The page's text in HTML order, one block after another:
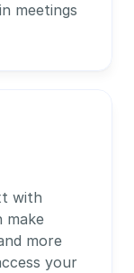
meetings
with
make
more
your